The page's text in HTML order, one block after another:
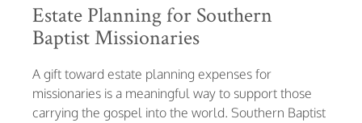
Estate Planning for Southern
Baptist Missionaries
A gift toward estate planning expenses for
missionaries is a meaningful way to support those
carrying the gospel into the world. Southern Baptist